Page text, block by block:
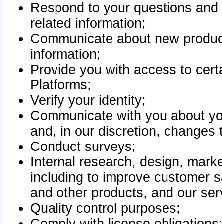
Respond to your questions
related information;
Communicate about new
information;
Provide you with access to
Platforms;
Verify your identity;
Communicate with you about
and, in our discretion,
Conduct surveys;
Internal research, design,
including to improve customer
and other products, and our
Quality control purposes;